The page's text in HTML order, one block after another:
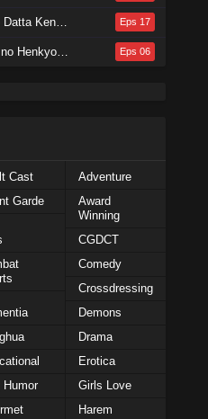
4th Season Eps 17
Ryoushu-sama Eps 06
Cast
Adventure
Garde
Award
Winning
CGDCT
Comedy
Crossdressing
Demons
Drama
Erotica
Humor
Girls Love
Harem